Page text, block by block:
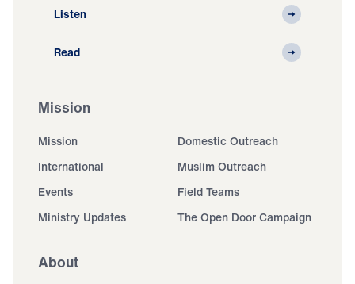
Listen
Read
Mission
Mission
Domestic Outreach
International
Muslim Outreach
Events
Field Teams
Ministry Updates
The Open Door Campaign
About